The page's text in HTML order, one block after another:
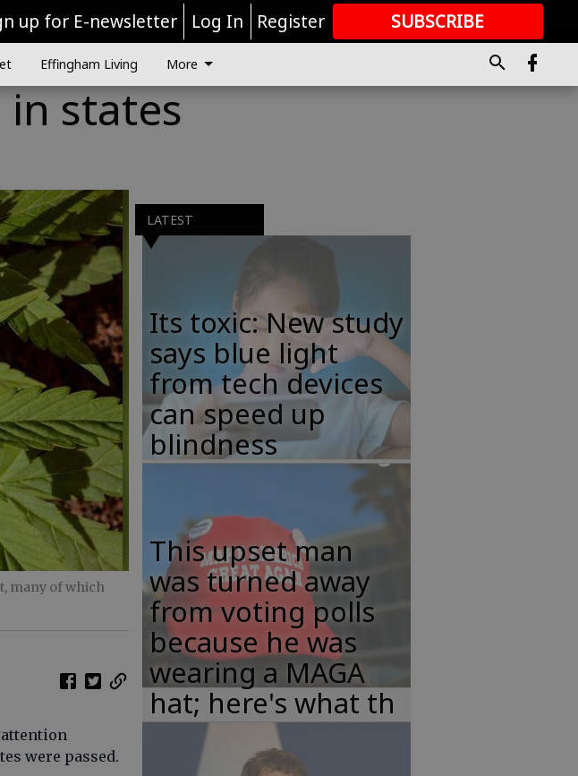
up for E-newsletter Log In Register SUBSCRIBE
GREAT CONTENT
Effingham Living More
states
many of which
were passed.
LATEST
Its toxic: New study
says blue light
from tech devices
can speed up
blindness
This upset man
was turned away
from voting polls
because he was
wearing a MAGA
hat; here's what th